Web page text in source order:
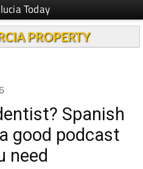
Today
PROPERTY
Spanish
good podcast
need